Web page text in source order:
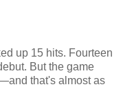
up 15 hits. Fourteen
But the game
that's almost as